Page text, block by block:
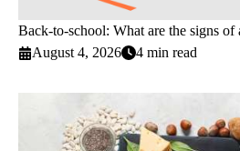
Back-to-school: What are the signs of
August 4, 2026
4 min read